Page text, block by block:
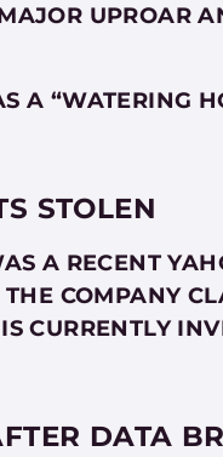
UPROAR
A “WATERING
STOLEN
A RECENT
COMPANY
CURRENTLY
DATA